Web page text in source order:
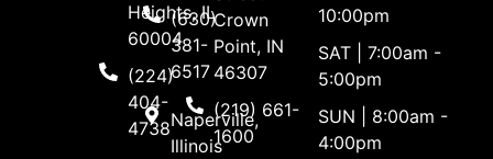
Heights, IL
60004
(224)
404-
4738
(630)
381-
6517
Naperville,
Illinois
Crown
Point, IN
46307
(219) 661-
1600
10:00pm
SAT | 7:00am -
5:00pm
SUN | 8:00am -
4:00pm